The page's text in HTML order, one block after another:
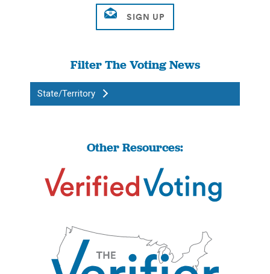
Filter The Voting News
State/Territory
Other Resources: